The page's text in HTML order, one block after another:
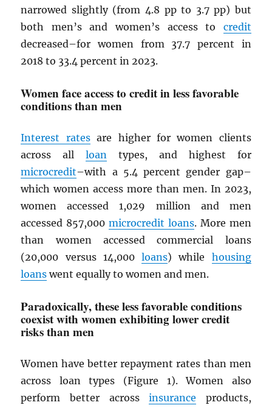
narrowed slightly (from 4.8 pp to 3.7 pp) but
both men’s and women’s access to credit
decreased–for women from 37.7 percent in
2018 to 33.4 percent in 2023.
Women face access to credit in less favorable
conditions than men
Interest ratesare higher for women clients
across allloan types, and highest for
microcredit–with a 5.4 percent gender gap–
which women access more than men. In 2023,
women accessed 1,029 million and men
accessed 857,000microcredit loans. More men
than women accessed commercial loans
(20,000 versus 14,000loans) while housing
loans went equally to women and men.
Paradoxically, these less favorable conditions
coexist with women exhibiting lower credit
risks than men
Women have better repayment rates than men
across loan types (Figure 1). Women also
perform better acrossinsurance products,